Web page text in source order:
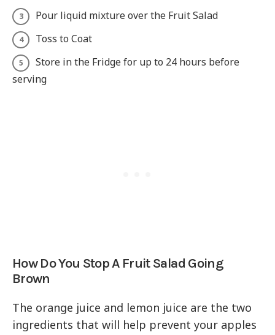
Pour liquid mixture over the Fruit Salad
Toss to Coat
Store in the Fridge for up to 24 hours before
serving
How Do You Stop A Fruit Salad Going
Brown
The orange juice and lemon juice are the two
ingredients that will help prevent your apples